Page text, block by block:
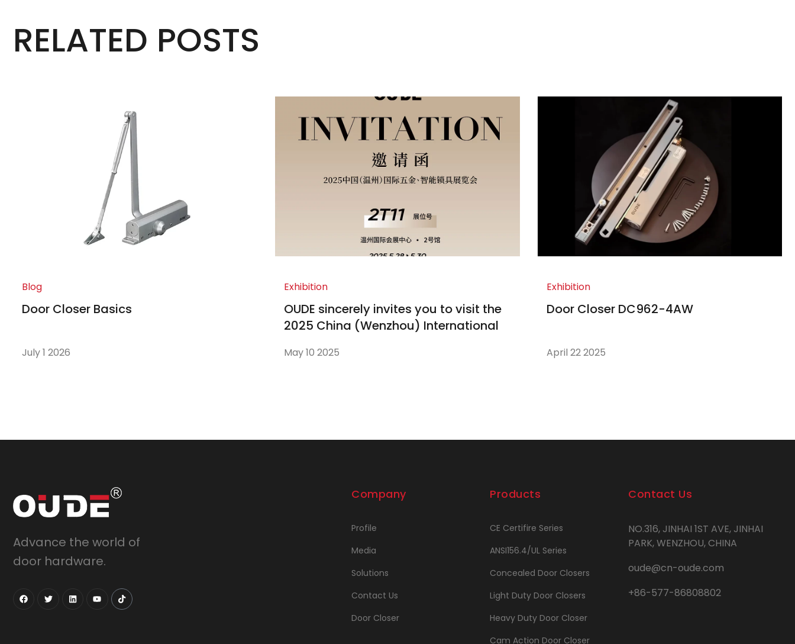
RELATED POSTS
Blog
Door Closer Basics
July 1 2026
Exhibition
OUDE sincerely invites you to visit the
2025 China (Wenzhou) International
May 10 2025
Exhibition
Door Closer DC962-4AW
April 22 2025
Advance the world of
door hardware.
Company
Profile
Media
Solutions
Contact Us
Door Closer
Products
CE Certifire Series
ANSI156.4/UL Series
Concealed Door Closers
Light Duty Door Closers
Heavy Duty Door Closer
Cam Action Door Closer
Contact Us
NO.316, JINHAI 1ST AVE, JINHAI
PARK, WENZHOU, CHINA
oude@cn-oude.com
+86-577-86808802